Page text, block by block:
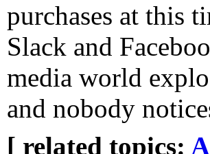
purchases at this
Slack and
media world
and nobody
[ related topics: